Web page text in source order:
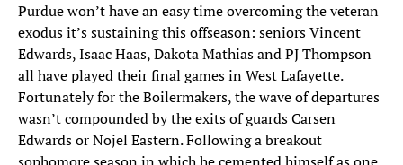
Purdue won’t have an easy time overcoming the veteran
exodus it’s sustaining this offseason: seniors Vincent
Edwards, Isaac Haas, Dakota Mathias and PJ Thompson
all have played their final games in West Lafayette.
Fortunately for the Boilermakers, the wave of departures
wasn’t compounded by the exits of guards Carsen
Edwards or Nojel Eastern. Following a breakout